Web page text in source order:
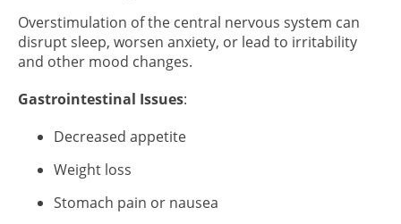
Overstimulation of the central nervous system can
disrupt sleep, worsen anxiety, or lead to irritability
and other mood changes.
Gastrointestinal Issues:
Decreased appetite
Weight loss
Stomach pain or nausea